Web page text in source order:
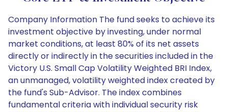
Company Information The fund seeks to achieve its
investment objective by investing, under normal
market conditions, at least 80% of its net assets
directly or indirectly in the securities included in the
Victory U.S. Small Cap Volatility Weighted BRI Index,
an unmanaged, volatility weighted index created by
the fund's Sub-Advisor. The index combines
fundamental criteria with individual security risk